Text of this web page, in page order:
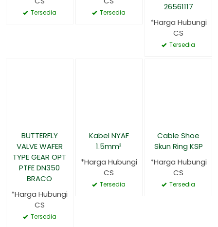
Tersedia Tersedia
26561117
*Harga Hubungi
CS
Tersedia
BUTTERFLY
VALVE WAFER
TYPE GEAR OPT
PTFE DN350
BRACO
*Harga Hubungi
CS
Tersedia
Kabel NYAF
1.5mm²
*Harga Hubungi
CS
Tersedia
Cable Shoe
Skun Ring KSP
*Harga Hubungi
CS
Tersedia